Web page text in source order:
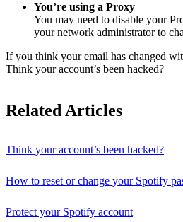
You’re using a Proxy
You may need to disable your
your network administrator to
If you think your email has changed
Think your account’s been hacked?
Related Articles
Think your account’s been hacked?
How to reset or change your Spotify
Protect your Spotify account